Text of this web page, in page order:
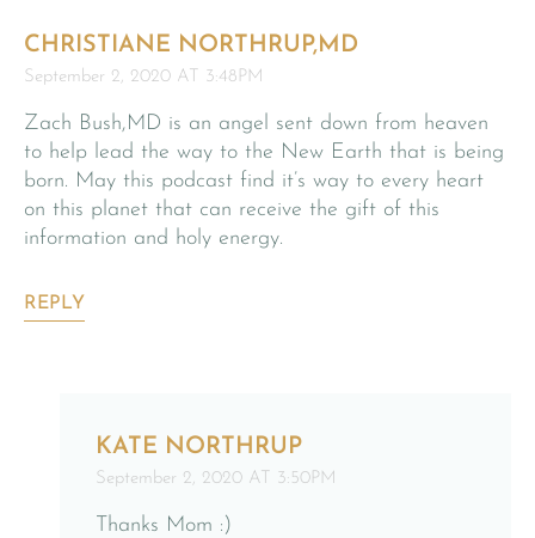
CHRISTIANE NORTHRUP,MD
September 2, 2020 AT 3:48PM
Zach Bush,MD is an angel sent down from heaven
to help lead the way to the New Earth that is being
born. May this podcast find it’s way to every heart
on this planet that can receive the gift of this
information and holy energy.
REPLY
KATE NORTHRUP
September 2, 2020 AT 3:50PM
Thanks Mom :)